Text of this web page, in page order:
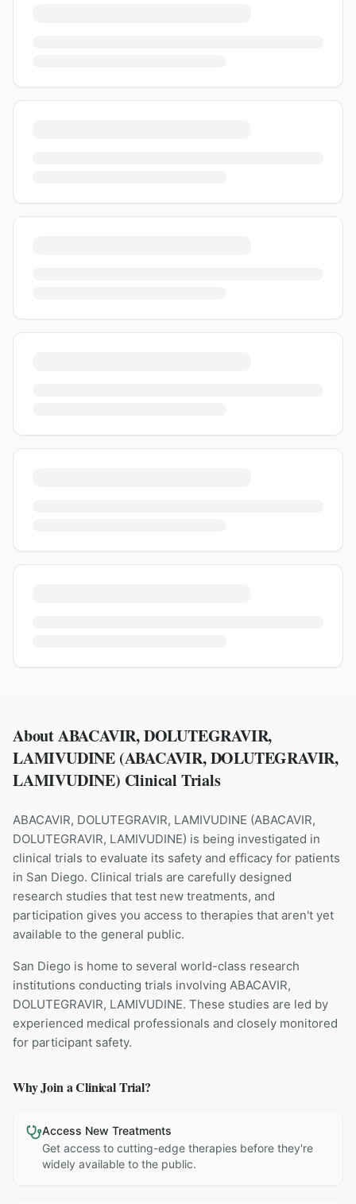
About ABACAVIR, DOLUTEGRAVIR,
LAMIVUDINE (ABACAVIR, DOLUTEGRAVIR,
LAMIVUDINE) Clinical Trials
ABACAVIR, DOLUTEGRAVIR, LAMIVUDINE (ABACAVIR,
DOLUTEGRAVIR, LAMIVUDINE) is being investigated in
clinical trials to evaluate its safety and efficacy for patients
in San Diego. Clinical trials are carefully designed
research studies that test new treatments, and
participation gives you access to therapies that aren't yet
available to the general public.
San Diego is home to several world-class research
institutions conducting trials involving ABACAVIR,
DOLUTEGRAVIR, LAMIVUDINE. These studies are led by
experienced medical professionals and closely monitored
for participant safety.
Why Join a Clinical Trial?
Access New Treatments
Get access to cutting-edge therapies before they're
widely available to the public.